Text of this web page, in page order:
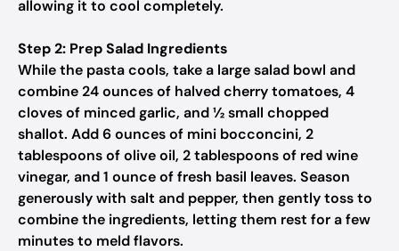
allowing it to cool completely.
Step 2: Prep Salad Ingredients
While the pasta cools, take a large salad bowl and
combine 24 ounces of halved cherry tomatoes, 4
cloves of minced garlic, and ½ small chopped
shallot. Add 6 ounces of mini bocconcini, 2
tablespoons of olive oil, 2 tablespoons of red wine
vinegar, and 1 ounce of fresh basil leaves. Season
generously with salt and pepper, then gently toss to
combine the ingredients, letting them rest for a few
minutes to meld flavors.